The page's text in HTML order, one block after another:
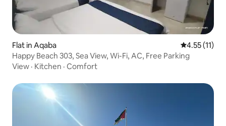
Flat in Aqaba 4.55 out of 5
4.55 (11)
Happy Beach 303, Sea View, Wi-Fi, AC, Free Parking
View · Kitchen · Comfort